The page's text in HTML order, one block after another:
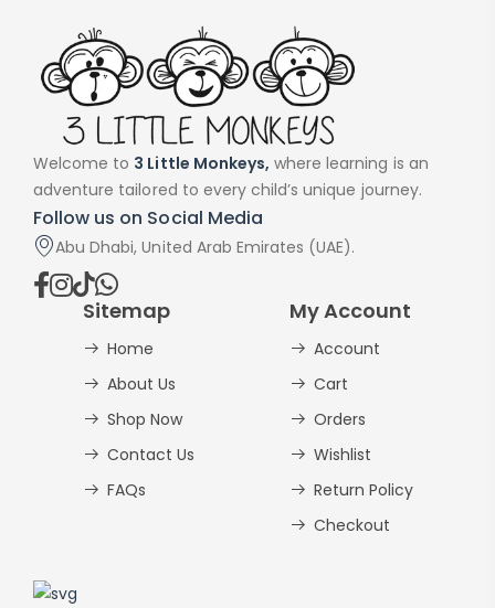
Welcome to 3 Little Monkeys, where learning is an
adventure tailored to every child’s unique journey.
Follow us on Social Media
Abu Dhabi, United Arab Emirates (UAE).
Sitemap
Home
About Us
Shop Now
Contact Us
FAQs
My Account
Account
Cart
Orders
Wishlist
Return Policy
Checkout